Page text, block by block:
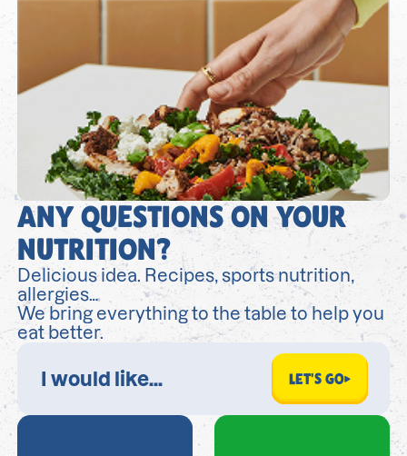
ANY QUESTIONS ON YOUR
NUTRITION?
Delicious idea. Recipes, sports nutrition,
allergies…
We bring everything to the table to help you
eat better.
LET'S GO